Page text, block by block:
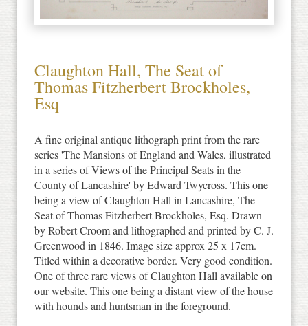
Claughton Hall, The Seat of
Thomas Fitzherbert Brockholes,
Esq
A fine original antique lithograph print from the rare
series 'The Mansions of England and Wales, illustrated
in a series of Views of the Principal Seats in the
County of Lancashire' by Edward Twycross. This one
being a view of Claughton Hall in Lancashire, The
Seat of Thomas Fitzherbert Brockholes, Esq. Drawn
by Robert Croom and lithographed and printed by C. J.
Greenwood in 1846. Image size approx 25 x 17cm.
Titled within a decorative border. Very good condition.
One of three rare views of Claughton Hall available on
our website. This one being a distant view of the house
with hounds and huntsman in the foreground.